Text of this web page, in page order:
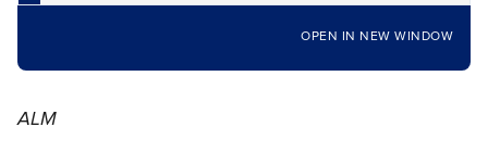
OPEN IN NEW WINDOW
ALM